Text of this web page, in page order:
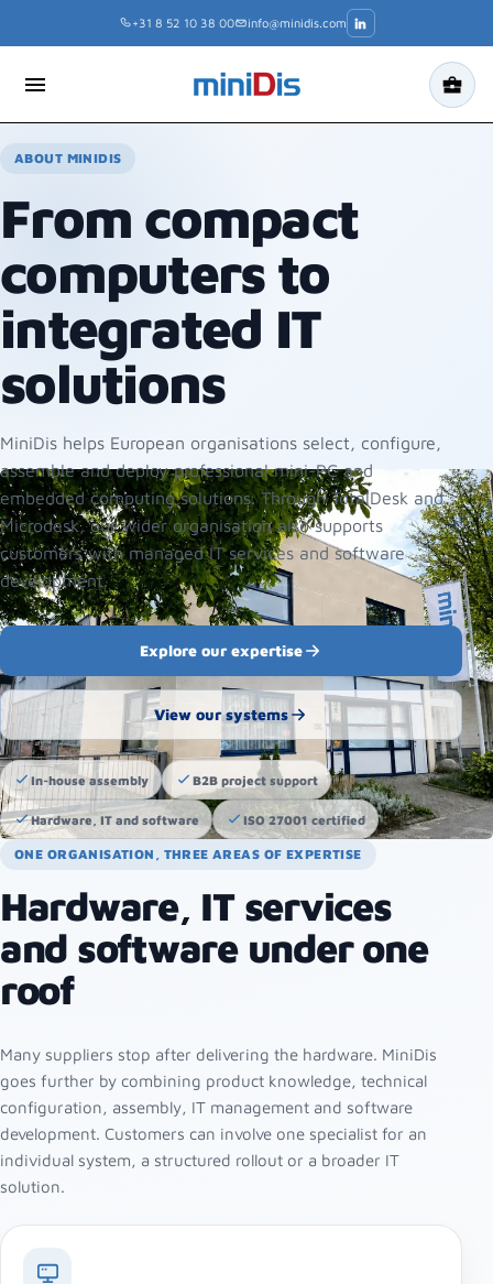
+31 8 52 10 38 00 info@minidis.com
menu business_center
ABOUT MINIDIS
From compact
computers to
integrated IT
solutions
MiniDis helps European organisations select, configure,
assemble and deploy professional mini-PC and
embedded computing solutions. Through TotalDesk and
Microdesk, our wider organisation also supports
customers with managed IT services and software
development.
Explore our expertise
View our systems
In-house assembly B2B project support
Hardware, IT and software ISO 27001 certified
ONE ORGANISATION, THREE AREAS OF EXPERTISE
Hardware, IT services
and software under one
roof
Many suppliers stop after delivering the hardware. MiniDis
goes further by combining product knowledge, technical
configuration, assembly, IT management and software
development. Customers can involve one specialist for an
individual system, a structured rollout or a broader IT
solution.